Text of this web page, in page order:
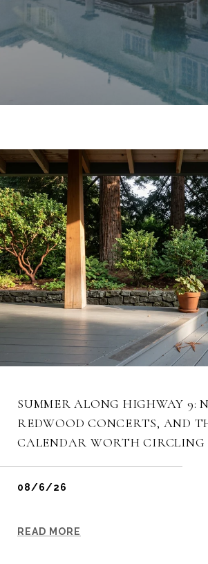
SUMMER ALONG HIGHWAY 9:
REDWOOD CONCERTS, AND
CALENDAR WORTH CIRCLING
08/6/26
READ MORE